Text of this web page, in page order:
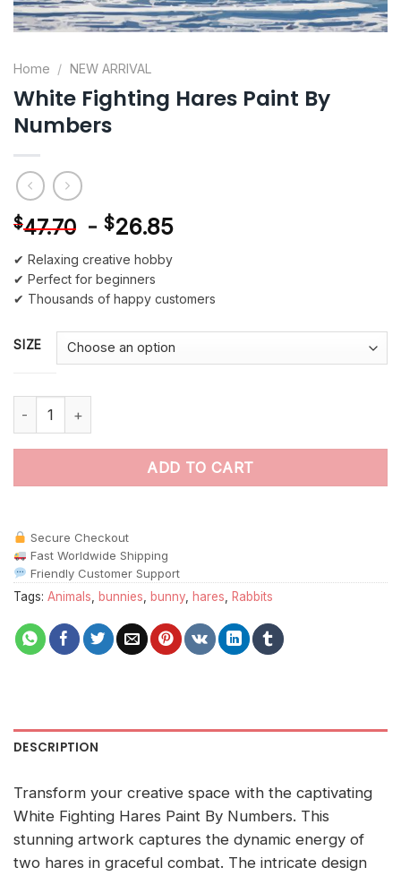
Home / NEW ARRIVAL
White Fighting Hares Paint By
Numbers
$47.70 - $26.85
✔ Relaxing creative hobby
✔ Perfect for beginners
✔ Thousands of happy customers
SIZE
White Fighting Hares Paint By Numbers quantity
ADD TO CART
Secure Checkout
Fast Worldwide Shipping
Friendly Customer Support
Tags: Animals bunnies bunny hares Rabbits
DESCRIPTION
Transform your creative space with the captivating
White Fighting Hares Paint By Numbers. This
stunning artwork captures the dynamic energy of
two hares in graceful combat. The intricate design